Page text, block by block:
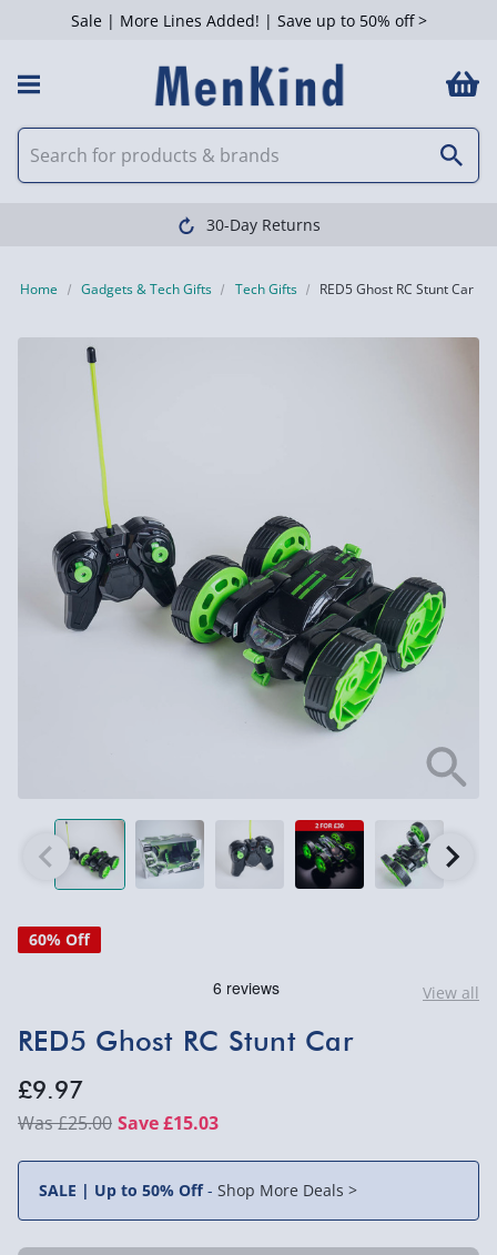
Sale | More Lines Added! | Save up to 50% off >
30-Day Returns
Home Gadgets & Tech Gifts Tech Gifts RED5 Ghost RC Stunt Car
View all
60% Off
RED5 Ghost RC Stunt Car
£9.97
£25.00 Save £15.03
SALE | Up to 50% Off- Shop More Deals >